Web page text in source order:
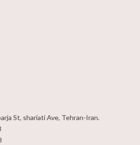
St, shariati Ave, Tehran-Iran.